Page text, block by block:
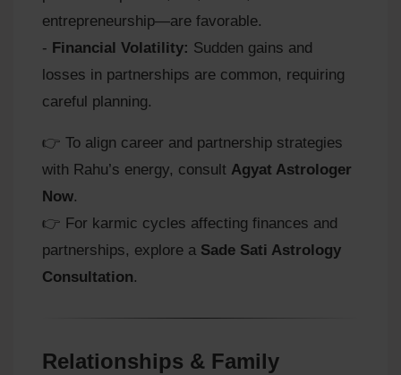
entrepreneurship—are favorable.
- Financial Volatility: Sudden gains and
losses in partnerships are common, requiring
careful planning.
👉 To align career and partnership strategies
with Rahu’s energy, consult Agyat Astrologer
Now.
👉 For karmic cycles affecting finances and
partnerships, explore a Sade Sati Astrology
Consultation.
Relationships & Family